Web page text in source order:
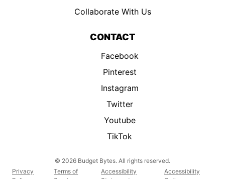
Collaborate With Us
CONTACT
Facebook
Pinterest
Instagram
Twitter
Youtube
TikTok
© 2026 Budget Bytes. All rights reserved.
Privacy
Terms of
Accessibility
Accessibility